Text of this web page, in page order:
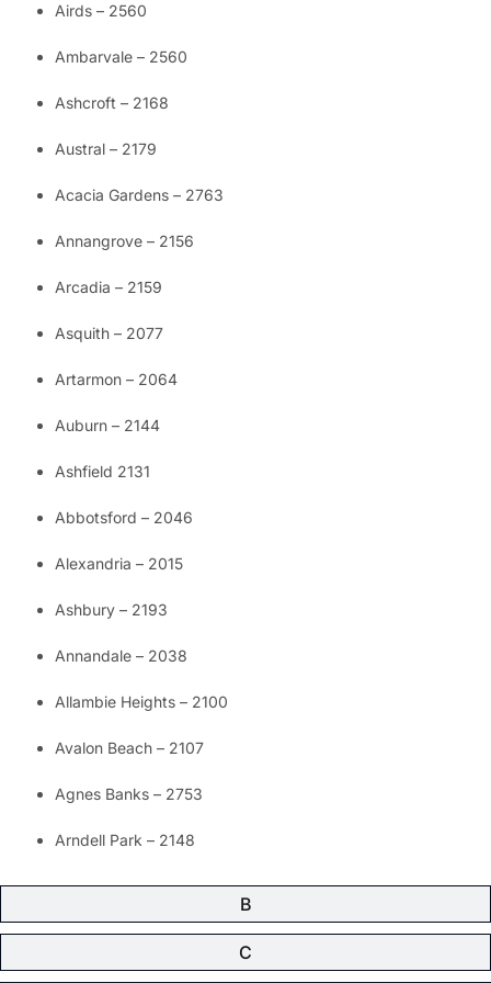
B
C
Airds – 2560
Ambarvale – 2560
Ashcroft – 2168
Austral – 2179
Acacia Gardens – 2763
Annangrove – 2156
Arcadia – 2159
Asquith – 2077
Artarmon – 2064
Auburn – 2144
Ashfield 2131
Abbotsford – 2046
Alexandria – 2015
Ashbury – 2193
Annandale – 2038
Allambie Heights – 2100
Avalon Beach – 2107
Agnes Banks – 2753
Arndell Park – 2148